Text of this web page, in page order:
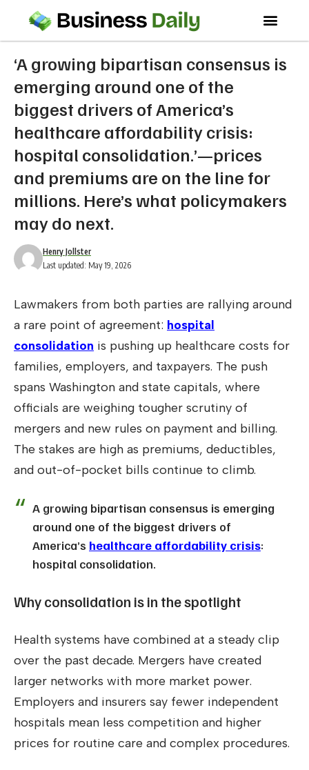
‘A growing bipartisan consensus is
emerging around one of the
biggest drivers of America’s
healthcare affordability crisis:
hospital consolidation.’—prices
and premiums are on the line for
millions. Here’s what policymakers
may do next.
Last updated: May 19, 2026
Henry Jollster
Lawmakers from both parties are rallying around
a rare point of agreement: hospital
consolidation is pushing up healthcare costs for
families, employers, and taxpayers. The push
spans Washington and state capitals, where
officials are weighing tougher scrutiny of
mergers and new rules on payment and billing.
The stakes are high as premiums, deductibles,
and out-of-pocket bills continue to climb.
A growing bipartisan consensus is emerging
around one of the biggest drivers of
America’s healthcare affordability crisis:
hospital consolidation.
Why consolidation is in the spotlight
Health systems have combined at a steady clip
over the past decade. Mergers have created
larger networks with more market power.
Employers and insurers say fewer independent
hospitals mean less competition and higher
prices for routine care and complex procedures.